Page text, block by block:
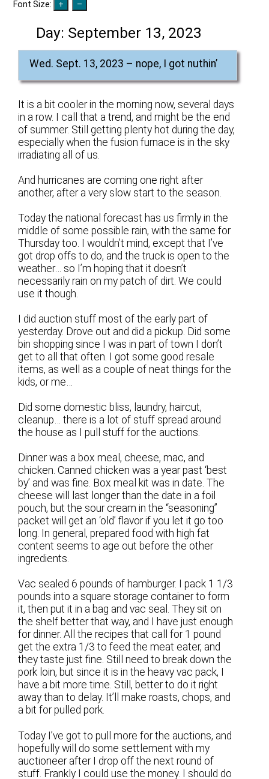
Font Size:
Day: September 13, 2023
Wed. Sept. 13, 2023 – nope, I got nuthin’
It is a bit cooler in the morning now, several days
in a row. I call that a trend, and might be the end
of summer. Still getting plenty hot during the day,
especially when the fusion furnace is in the sky
irradiating all of us.
And hurricanes are coming one right after
another, after a very slow start to the season.
Today the national forecast has us firmly in the
middle of some possible rain, with the same for
Thursday too. I wouldn’t mind, except that I’ve
got drop offs to do, and the truck is open to the
weather… so I’m hoping that it doesn’t
necessarily rain on my patch of dirt. We could
use it though.
I did auction stuff most of the early part of
yesterday. Drove out and did a pickup. Did some
bin shopping since I was in part of town I don’t
get to all that often. I got some good resale
items, as well as a couple of neat things for the
kids, or me…
Did some domestic bliss, laundry, haircut,
cleanup… there is a lot of stuff spread around
the house as I pull stuff for the auctions.
Dinner was a box meal, cheese, mac, and
chicken. Canned chicken was a year past ‘best
by’ and was fine. Box meal kit was in date. The
cheese will last longer than the date in a foil
pouch, but the sour cream in the “seasoning”
packet will get an ‘old’ flavor if you let it go too
long. In general, prepared food with high fat
content seems to age out before the other
ingredients.
Vac sealed 6 pounds of hamburger. I pack 1 1/3
pounds into a square storage container to form
it, then put it in a bag and vac seal. They sit on
the shelf better that way, and I have just enough
for dinner. All the recipes that call for 1 pound
get the extra 1/3 to feed the meat eater, and
they taste just fine. Still need to break down the
pork loin, but since it is in the heavy vac pack, I
have a bit more time. Still, better to do it right
away than to delay. It’ll make roasts, chops, and
a bit for pulled pork.
Today I’ve got to pull more for the auctions, and
hopefully will do some settlement with my
auctioneer after I drop off the next round of
stuff. Frankly I could use the money. I should do